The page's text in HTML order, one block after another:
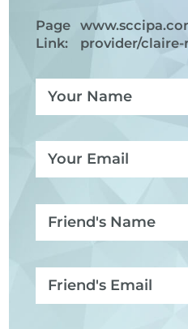
Page
Link:
provider/